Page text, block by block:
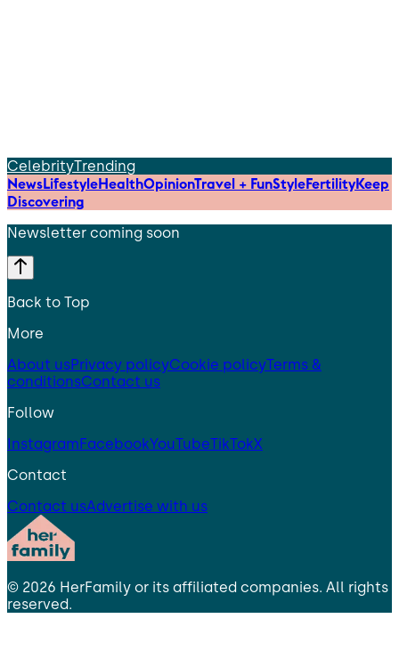
CelebrityTrending
NewsLifestyleHealthOpinionTravel + FunStyleFertilityKeep
Discovering
Newsletter coming soon
Back to Top
More
About usPrivacy policyCookie policyTerms &
conditionsContact us
Follow
InstagramFacebookYouTubeTikTokX
Contact
Contact usAdvertise with us
© 2026 HerFamily or its affiliated companies. All rights
reserved.